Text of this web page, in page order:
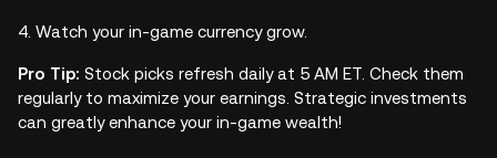
Watch your in-game currency grow.
Pro Tip: Stock picks refresh daily at 5 AM ET. Check them
regularly to maximize your earnings. Strategic investments
can greatly enhance your in-game wealth!